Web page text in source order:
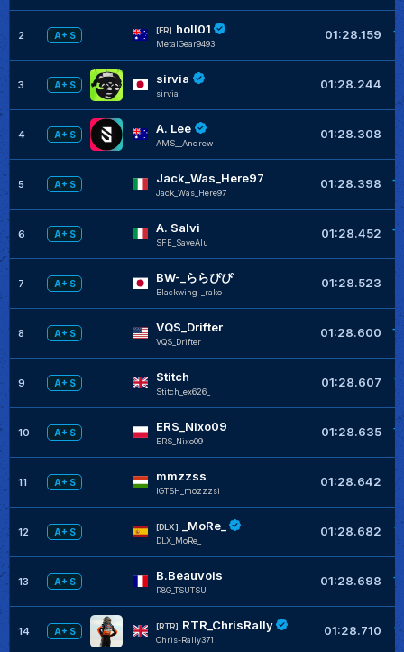
2 A+ S
[FR] holl01
MetalGear9493
01:28.159
3 A+ S sirvia
sirvia
01:28.244
4 A+ S A. Lee
AMS__Andrew
01:28.308
5 A+ S Jack_Was_Here97
Jack_Was_Here97
01:28.398
6 A+ S A. Salvi
SFE_SaveAlu
01:28.452
7 A+ S BW-_ららぴぴ
Blackwing-_rako
01:28.523
8 A+ S VQS_Drifter
VQS_Drifter
01:28.600
9 A+ S Stitch
Stitch_ex626_
01:28.607
10 A+ S ERS_Nixo09
ERS_Nixo09
01:28.635
11 A+ S mmzzss
IGTSH_mozzzsi
01:28.642
12 A+ S
[DLX] _MoRe_
DLX_MoRe_
01:28.682
13 A+ S B.Beauvois
R8G_TSUTSU
01:28.698
14 A+ S
[RTR] RTR_ChrisRally
Chris-Rally371
01:28.710